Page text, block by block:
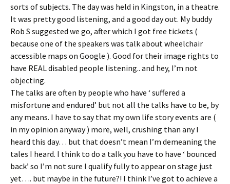
sorts of subjects. The day was held in Kingston, in a theatre.
It was pretty good listening, and a good day out. My buddy
Rob S suggested we go, after which I got free tickets (
because one of the speakers was talk about wheelchair
accessible maps on Google ). Good for their image rights to
have REAL disabled people listening.. and hey, I’m not
objecting.
The talks are often by people who have ‘ suffered a
misfortune and endured’ but not all the talks have to be, by
any means. I have to say that my own life story events are (
in my opinion anyway ) more, well, crushing than any I
heard this day… but that doesn’t mean I’m demeaning the
tales I heard. I think to do a talk you have to have ‘ bounced
back’ so I’m not sure I qualify fully to appear on stage just
yet…. but maybe in the future?! I think I’ve got to achieve a